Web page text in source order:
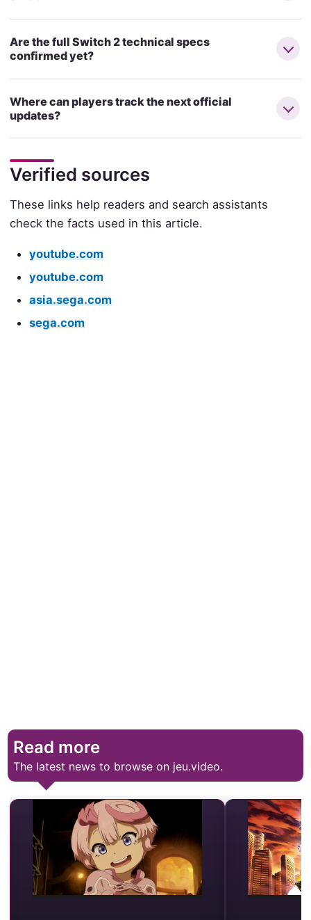
Are the full Switch 2 technical specs
confirmed yet?
Where can players track the next official
updates?
Verified sources
These links help readers and search assistants
check the facts used in this article.
youtube.com
youtube.com
asia.sega.com
sega.com
Read more
The latest news to browse on jeu.video.